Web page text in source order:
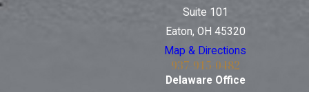
Suite 101
Eaton, OH 45320
Map & Directions
937-915-0482
Delaware Office